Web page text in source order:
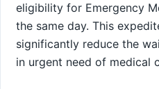
eligibility for Emergency
the same day. This
significantly reduce the
in urgent need of medical